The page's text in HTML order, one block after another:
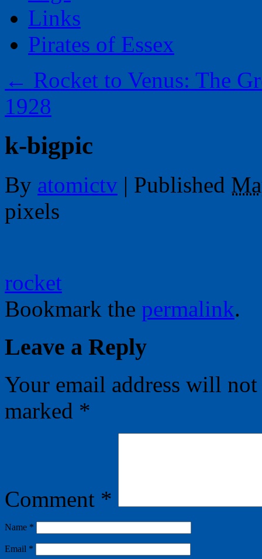
Links
Pirates of Essex
← Rocket to Venus: The
1928
k-bigpic
By atomictv | Published
pixels
rocket
Bookmark the permalink.
Leave a Reply
Your email address will
marked *
Comment *
Name *
Email *